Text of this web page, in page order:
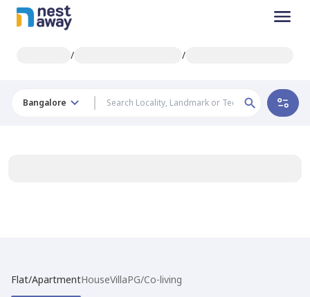
/ /
Bangalore
Flat/ApartmentHouseVillaPG/Co-living